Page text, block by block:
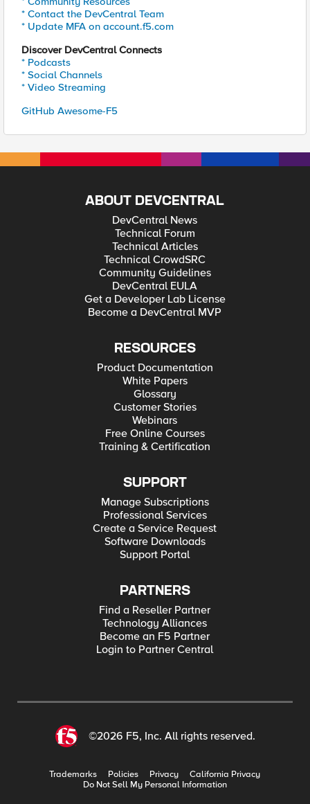
* Contact the DevCentral Team
* Update MFA on account.f5.com
Discover DevCentral Connects
* Podcasts
* Social Channels
* Video Streaming
GitHub Awesome-F5
ABOUT DEVCENTRAL
DevCentral News
Technical Forum
Technical Articles
Technical CrowdSRC
Community Guidelines
DevCentral EULA
Get a Developer Lab License
Become a DevCentral MVP
RESOURCES
Product Documentation
White Papers
Glossary
Customer Stories
Webinars
Free Online Courses
Training & Certification
SUPPORT
Manage Subscriptions
Professional Services
Create a Service Request
Software Downloads
Support Portal
PARTNERS
Find a Reseller Partner
Technology Alliances
Become an F5 Partner
Login to Partner Central
©2026 F5, Inc. All rights reserved.
Trademarks Policies Privacy
California Privacy
Do Not Sell My Personal Information